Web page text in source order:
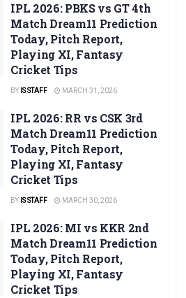
IPL 2026: PBKS vs GT 4th
Match Dream11 Prediction
Today, Pitch Report,
Playing XI, Fantasy
Cricket Tips
BY IS STAFF MARCH 31, 2026
IPL 2026: RR vs CSK 3rd
Match Dream11 Prediction
Today, Pitch Report,
Playing XI, Fantasy
Cricket Tips
BY IS STAFF MARCH 30, 2026
IPL 2026: MI vs KKR 2nd
Match Dream11 Prediction
Today, Pitch Report,
Playing XI, Fantasy
Cricket Tips